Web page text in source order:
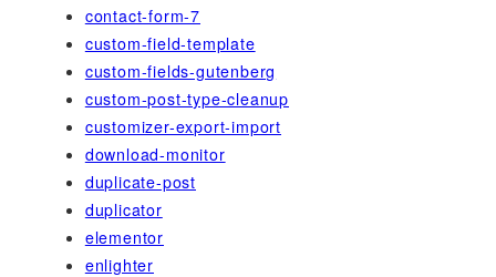
contact-form-7
custom-field-template
custom-fields-gutenberg
custom-post-type-cleanup
customizer-export-import
download-monitor
duplicate-post
duplicator
elementor
enlighter